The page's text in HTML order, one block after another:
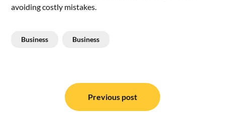
avoiding costly mistakes.
Business Business
navigation
Previous post